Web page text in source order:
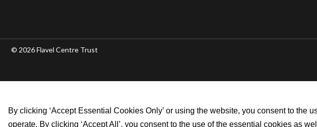
By clicking ‘Accept Essential Cookies Only’ or using the website, you consent to the
operate. By clicking ‘Accept All’, you consent to the use of the essential cookies as
© 2026 Flavel Centre Trust